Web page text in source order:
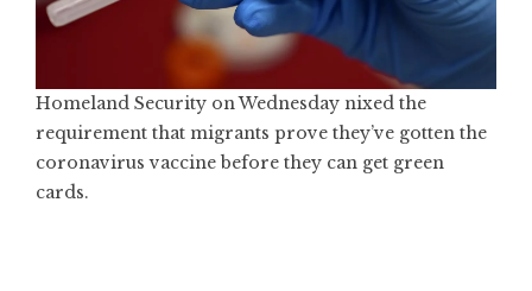
Homeland Security on Wednesday nixed the
requirement that migrants prove they’ve gotten the
coronavirus vaccine before they can get green
cards.